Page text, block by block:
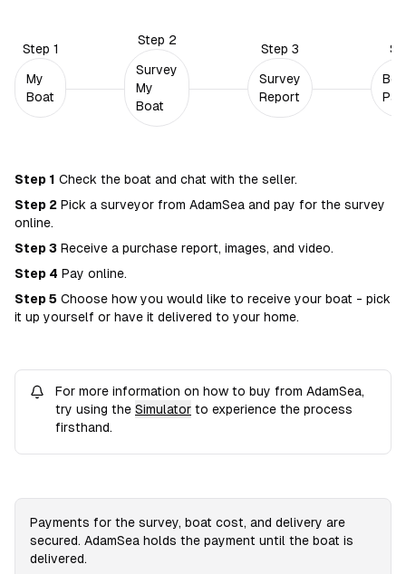
Step 1
My
Boat
Step 2
Survey
My
Boat
Step 3
Survey
Report
Step 1 Check the boat and chat with the seller.
Step 2 Pick a surveyor from AdamSea and pay for the survey
online.
Step3 Receive a purchase report, images, and video.
Step 4 Pay online.
Step5 Choose how you would like to receive your boat - pick
it up yourself or have it delivered to your home.
For more information on how to buy from AdamSea,
try using the Simulator to experience the process
firsthand.
Payments for the survey, boat cost, and delivery are
secured. AdamSea holds the payment until the boat is
delivered.